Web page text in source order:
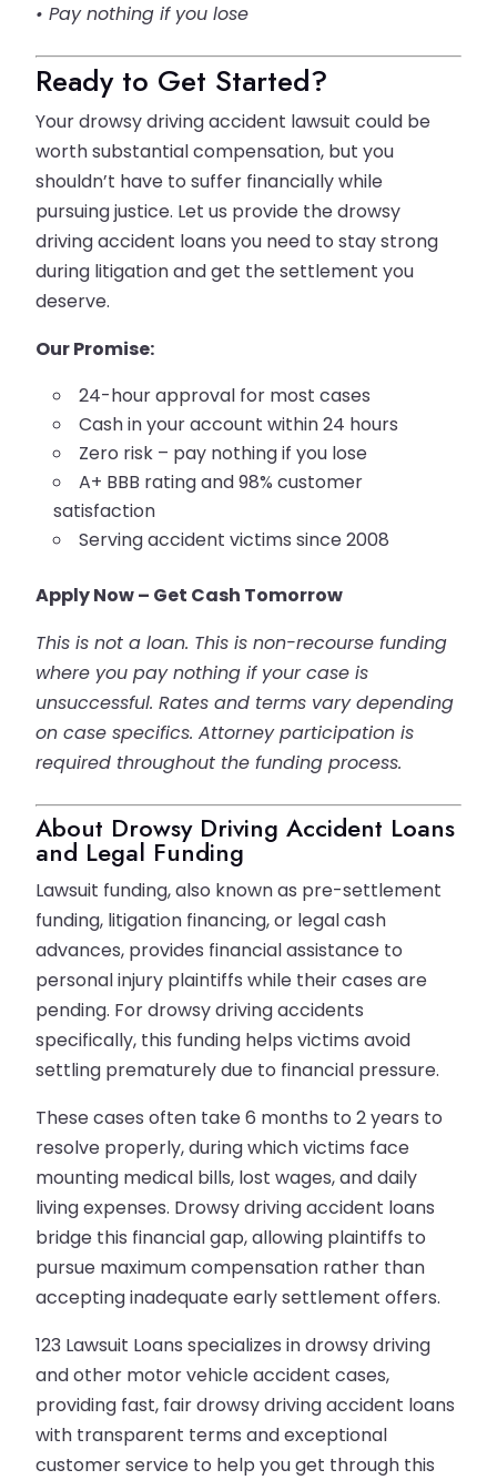
• Pay nothing if you lose
Ready to Get Started?
Your drowsy driving accident lawsuit could be
worth substantial compensation, but you
shouldn’t have to suffer financially while
pursuing justice. Let us provide the drowsy
driving accident loans you need to stay strong
during litigation and get the settlement you
deserve.
Our Promise:
24-hour approval for most cases
Cash in your account within 24 hours
Zero risk – pay nothing if you lose
A+ BBB rating and 98% customer
satisfaction
Serving accident victims since 2008
Apply Now – Get Cash Tomorrow
This is not a loan. This is non-recourse funding
where you pay nothing if your case is
unsuccessful. Rates and terms vary depending
on case specifics. Attorney participation is
required throughout the funding process.
About Drowsy Driving Accident Loans
and Legal Funding
Lawsuit funding, also known as pre-settlement
funding, litigation financing, or legal cash
advances, provides financial assistance to
personal injury plaintiffs while their cases are
pending. For drowsy driving accidents
specifically, this funding helps victims avoid
settling prematurely due to financial pressure.
These cases often take 6 months to 2 years to
resolve properly, during which victims face
mounting medical bills, lost wages, and daily
living expenses. Drowsy driving accident loans
bridge this financial gap, allowing plaintiffs to
pursue maximum compensation rather than
accepting inadequate early settlement offers.
123 Lawsuit Loans specializes in drowsy driving
and other motor vehicle accident cases,
providing fast, fair drowsy driving accident loans
with transparent terms and exceptional
customer service to help you get through this